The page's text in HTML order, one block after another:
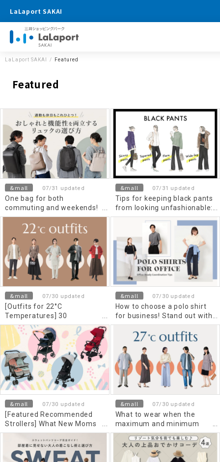
LaLaport SAKAI
LaLaport SAKAI Featured
Featured
&mall 07/31 updated
One bag for both
commuting and weekends!
How to choose a backpack
that combines style and
functionality.
&mall 07/31 updated
Tips for keeping black pants
from looking unfashionable:
Skinny, wide, tapered, flared
pants - Men's and women's
matching tips
&mall 07/30 updated
[Outfits for 22°C
Temperatures] 30
Comfortable and Stylish
Outfits for Men and Men's,
Suitable for High and Low
Temperatures, Classified by
Outerwear
&mall 07/30 updated
How to choose a polo shirt
for business! Stand out with
Cool Biz! Dress etiquette
and recommended outfits
&mall 07/30 updated
[Featured Recommended
Strollers] What New Moms
Need to Know About the
Types and How to Choose
Them
&mall 07/30 updated
What to wear when the
maximum and minimum
temperature is 27 degrees?
A comprehensive guide to
coordinating comfortable